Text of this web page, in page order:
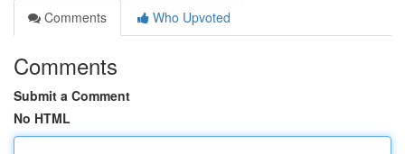
Comments
Who Upvoted
Comments
Submit a Comment
No HTML